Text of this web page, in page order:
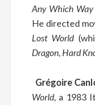
Any Which Way
He directed
Lost World
Dragon, Hard
Grégoire
World, a 1983